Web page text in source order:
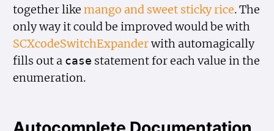
together likemango and sweet sticky rice. The
only way it could be improved would be with
SCXcodeSwitchExpanderwith automagically
fills out a case statement for each value in the
enumeration.